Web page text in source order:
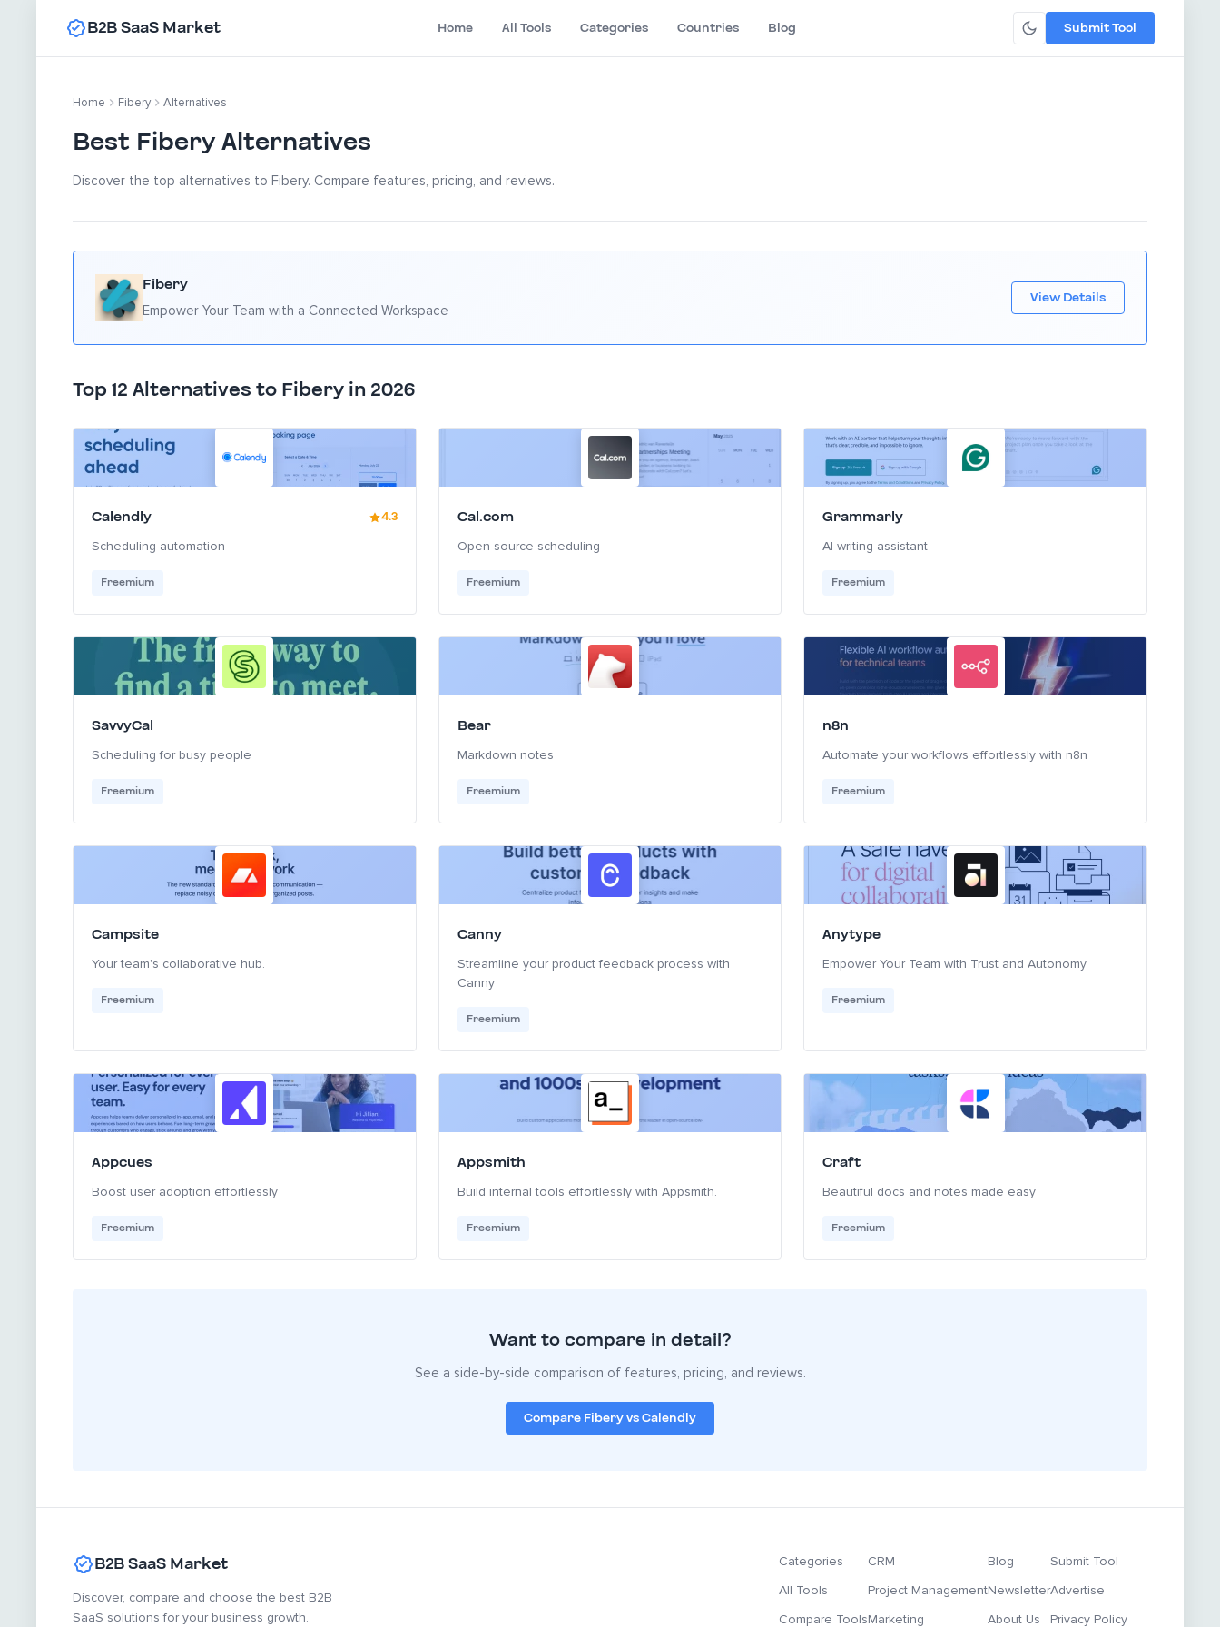
B2B SaaS Market Home All Tools Categories Countries Blog Submit Tool
Home Fibery Alternatives
Best Fibery Alternatives
Discover the top alternatives to Fibery. Compare features, pricing, and reviews.
Fibery
Empower Your Team with a Connected Workspace
View Details
Top 12 Alternatives to Fibery in 2026
Calendly 4.3
Scheduling automation
Freemium
Cal.com
Open source scheduling
Freemium
Grammarly
AI writing assistant
Freemium
SavvyCal
Scheduling for busy people
Freemium
Bear
Markdown notes
Freemium
n8n
Automate your workflows effortlessly with n8n
Freemium
Campsite
Your team's collaborative hub.
Freemium
Canny
Streamline your product feedback process with
Canny
Freemium
Anytype
Empower Your Team with Trust and Autonomy
Freemium
Appcues
Boost user adoption effortlessly
Freemium
Appsmith
Build internal tools effortlessly with Appsmith.
Freemium
Craft
Beautiful docs and notes made easy
Freemium
Want to compare in detail?
See a side-by-side comparison of features, pricing, and reviews.
Compare Fibery vs Calendly
B2B SaaS Market
Discover, compare and choose the best B2B
SaaS solutions for your business growth.
Categories
All Tools
Compare Tools
CRM
Project Management
Marketing
Blog
Newsletter
About Us
Submit Tool
Advertise
Privacy Policy